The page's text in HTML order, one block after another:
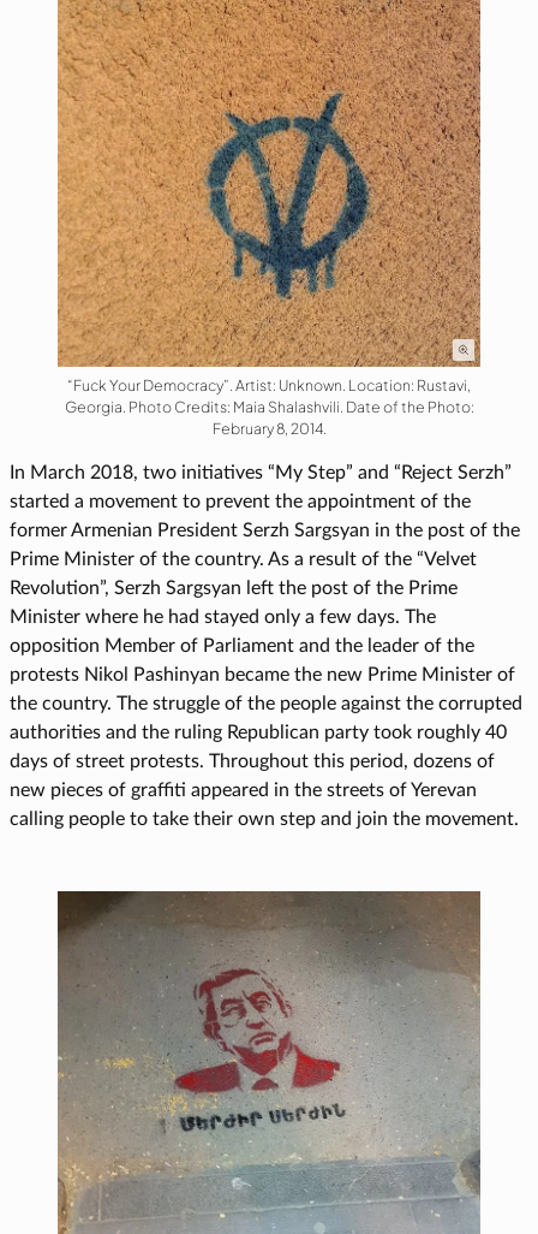
“Fuck Your Democracy”. Artist: Unknown. Location: Rustavi,
Georgia. Photo Credits: Maia Shalashvili. Date of the Photo:
February 8, 2014.
In March 2018, two initiatives “My Step” and “Reject Serzh”
started a movement to prevent the appointment of the
former Armenian President Serzh Sargsyan in the post of the
Prime Minister of the country. As a result of the “Velvet
Revolution”, Serzh Sargsyan left the post of the Prime
Minister where he had stayed only a few days. The
opposition Member of Parliament and the leader of the
protests Nikol Pashinyan became the new Prime Minister of
the country. The struggle of the people against the corrupted
authorities and the ruling Republican party took roughly 40
days of street protests. Throughout this period, dozens of
new pieces of graffiti appeared in the streets of Yerevan
calling people to take their own step and join the movement.